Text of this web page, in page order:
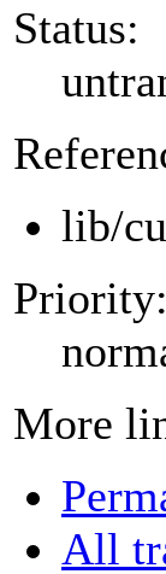
Status:
lib/
Priority:
More
All